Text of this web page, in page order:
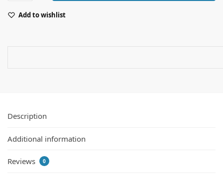
Add to wishlist
Description
Additional information
Reviews 0